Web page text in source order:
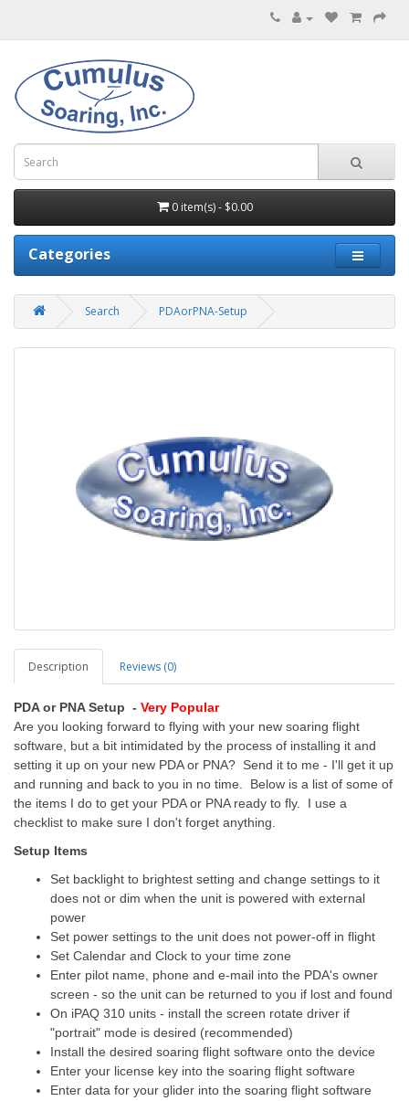
0 item(s) - $0.00
Categories
Search PDAorPNA-Setup
Description Reviews (0)
PDA or PNA Setup - Very Popular
Are you looking forward to flying with your new soaring flight
software, but a bit intimidated by the process of installing it and
setting it up on your new PDA or PNA? Send it to me - I'll get it up
and running and back to you in no time. Below is a list of some of
the items I do to get your PDA or PNA ready to fly. I use a
checklist to make sure I don't forget anything.
Setup Items
Set backlight to brightest setting and change settings to it
does not or dim when the unit is powered with external
power
Set power settings to the unit does not power-off in flight
Set Calendar and Clock to your time zone
Enter pilot name, phone and e-mail into the PDA's owner
screen - so the unit can be returned to you if lost and found
On iPAQ 310 units - install the screen rotate driver if
"portrait" mode is desired (recommended)
Install the desired soaring flight software onto the device
Enter your license key into the soaring flight software
Enter data for your glider into the soaring flight software